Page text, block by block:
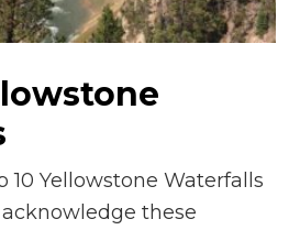
n
10 Yellowstone Waterfalls
these